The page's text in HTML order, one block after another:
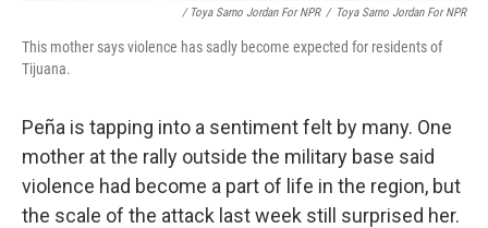
/ Toya Sarno Jordan For NPR / Toya Sarno Jordan For NPR
This mother says violence has sadly become expected for residents of
Tijuana.
Peña is tapping into a sentiment felt by many. One
mother at the rally outside the military base said
violence had become a part of life in the region, but
the scale of the attack last week still surprised her.